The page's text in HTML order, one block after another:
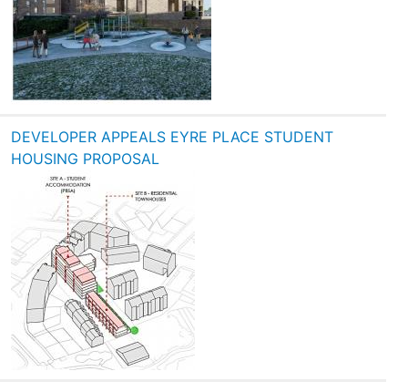
DEVELOPER APPEALS EYRE PLACE STUDENT
HOUSING PROPOSAL